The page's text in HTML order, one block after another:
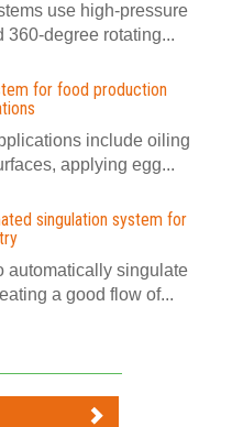
use high-pressure
degree rotating...
for food production
include oiling
applying egg...
singulation system for
automatically singulate
a good flow of...